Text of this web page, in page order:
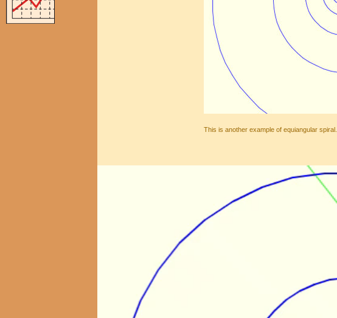
This is another example of equiangular spiral.